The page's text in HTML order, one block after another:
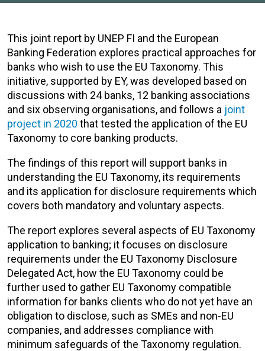
This joint report by UNEP FI and the European
Banking Federation explores practical approaches for
banks who wish to use the EU Taxonomy. This
initiative, supported by EY, was developed based on
discussions with 24 banks, 12 banking associations
and six observing organisations, and follows a joint
project in 2020 that tested the application of the EU
Taxonomy to core banking products.
The findings of this report will support banks in
understanding the EU Taxonomy, its requirements
and its application for disclosure requirements which
covers both mandatory and voluntary aspects.
The report explores several aspects of EU Taxonomy
application to banking; it focuses on disclosure
requirements under the EU Taxonomy Disclosure
Delegated Act, how the EU Taxonomy could be
further used to gather EU Taxonomy compatible
information for banks clients who do not yet have an
obligation to disclose, such as SMEs and non-EU
companies, and addresses compliance with
minimum safeguards of the Taxonomy regulation.